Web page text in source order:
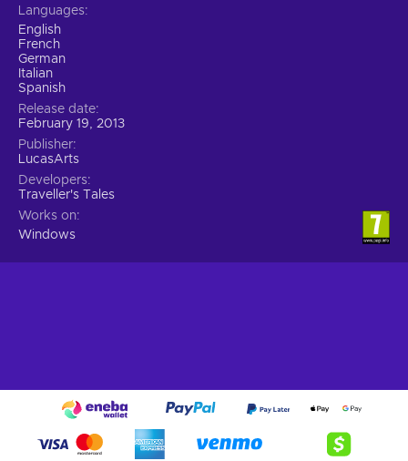
Languages
English
French
German
Italian
Spanish
Release date
February 19, 2013
Publisher
LucasArts
Developers
Traveller's Tales
Works on
Windows